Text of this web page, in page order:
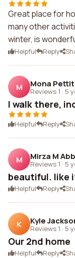
Great place for
many other
winter, is
Helpful Reply
M Mona Pettit
Reviews 1 · 5
I walk there,
Helpful Reply
M Mirza M
Reviews 1 · 5
beautiful. like
Helpful Reply
K Kyle
Reviews 1 · 5
Our 2nd home
Helpful Reply